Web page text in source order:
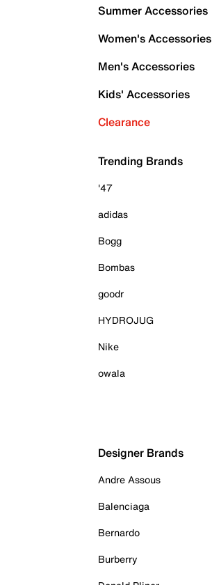
Summer Accessories
Women's Accessories
Men's Accessories
Kids' Accessories
Clearance
Trending Brands
'47
adidas
Bogg
Bombas
goodr
HYDROJUG
Nike
owala
Designer Brands
Andre Assous
Balenciaga
Bernardo
Burberry